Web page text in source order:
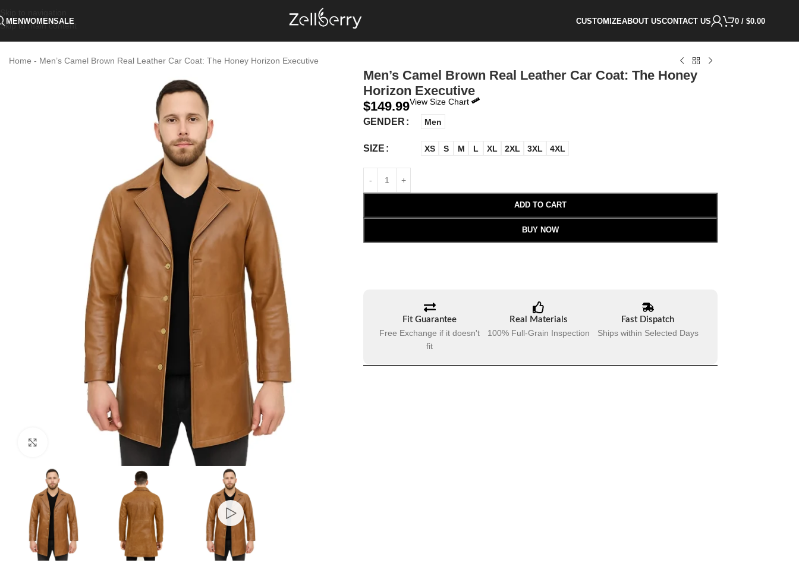
Skip to main content
MENWOMENSALE CUSTOMIZEABOUT USCONTACT US 0 / $0.00
Home - Men’s Camel Brown Real Leather Car Coat: The Honey Horizon Executive
Men’s Camel Brown Real Leather Car Coat: The Honey
Horizon Executive
$149.99View Size Chart
GENDER Men
SIZE XS S M L XL 2XL 3XL 4XL
ADD TO CART
BUY NOW
Fit Guarantee
Free Exchange if it doesn't
fit
Real Materials
100% Full-Grain Inspection
Fast Dispatch
Ships within Selected Days